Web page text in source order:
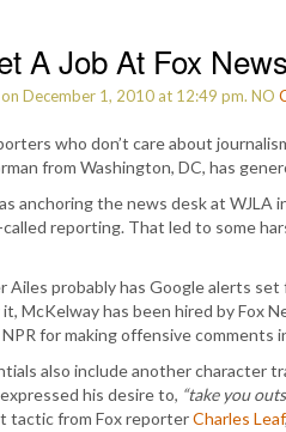
A Job At Fox News
on December 1, 2010 at 12:49 pm. NO
who don’t care about
from Washington, DC, has
anchoring the news desk at
reporting. That led to some
Ailes probably has Google alerts
McKelway has been hired by Fox
for making offensive comments
also include another character
his desire to, “take you
tactic from Fox reporterCharles Leaf